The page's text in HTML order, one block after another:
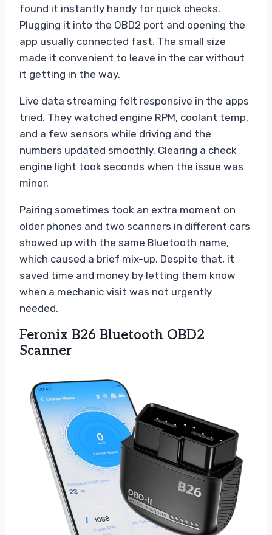
found it instantly handy for quick checks.
Plugging it into the OBD2 port and opening the
app usually connected fast. The small size
made it convenient to leave in the car without
it getting in the way.
Live data streaming felt responsive in the apps
tried. They watched engine RPM, coolant temp,
and a few sensors while driving and the
numbers updated smoothly. Clearing a check
engine light took seconds when the issue was
minor.
Pairing sometimes took an extra moment on
older phones and two scanners in different cars
showed up with the same Bluetooth name,
which caused a brief mix-up. Despite that, it
saved time and money by letting them know
when a mechanic visit was not urgently
needed.
Feronix B26 Bluetooth OBD2
Scanner